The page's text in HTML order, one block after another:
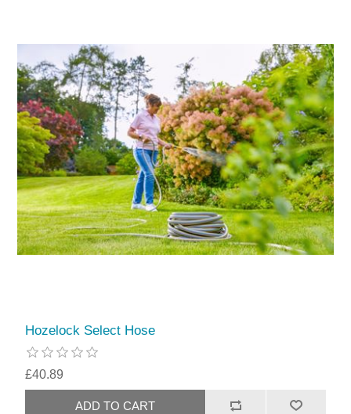
Hozelock Select Hose
£40.89